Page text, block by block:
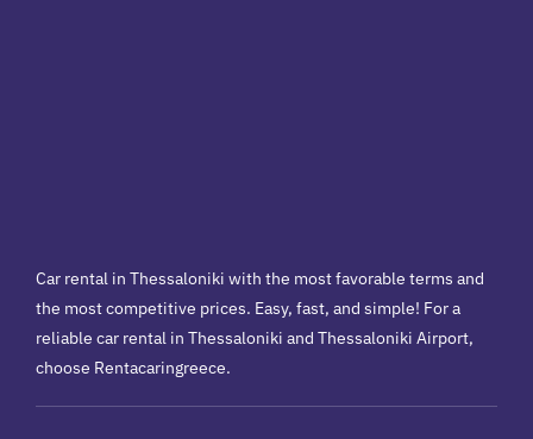
Car rental in Thessaloniki with the most favorable terms and
the most competitive prices. Easy, fast, and simple! For a
reliable car rental in Thessaloniki and Thessaloniki Airport,
choose Rentacaringreece.